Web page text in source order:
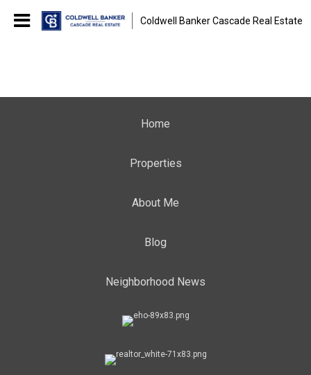
Coldwell Banker Cascade Real Estate
Home
Properties
About Me
Blog
Neighborhood News